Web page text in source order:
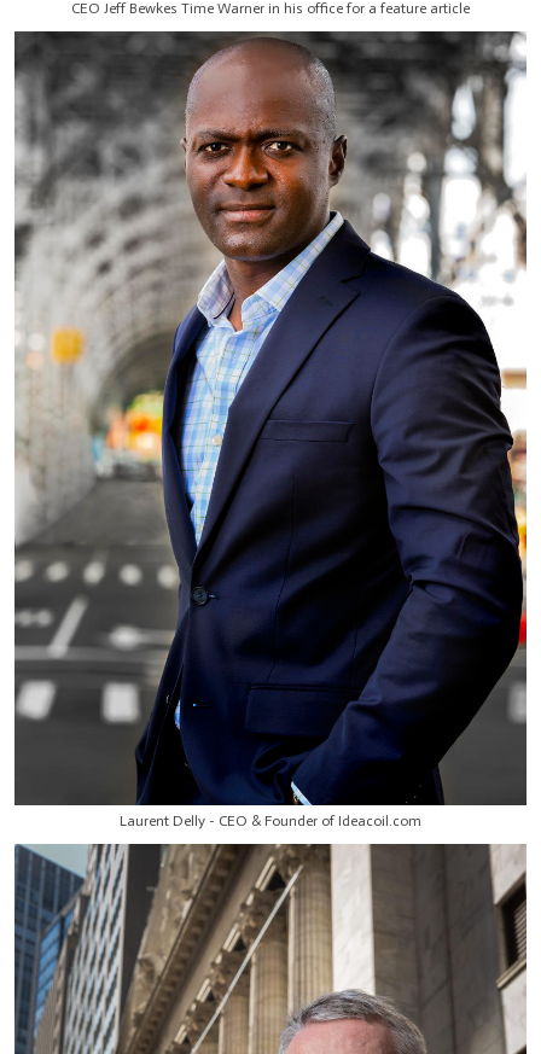
CEO Jeff Bewkes Time Warner in his office for a feature article
Laurent Delly - CEO & Founder of Ideacoil.com